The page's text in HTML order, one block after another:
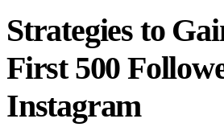
Strategies to
First 500
Instagram